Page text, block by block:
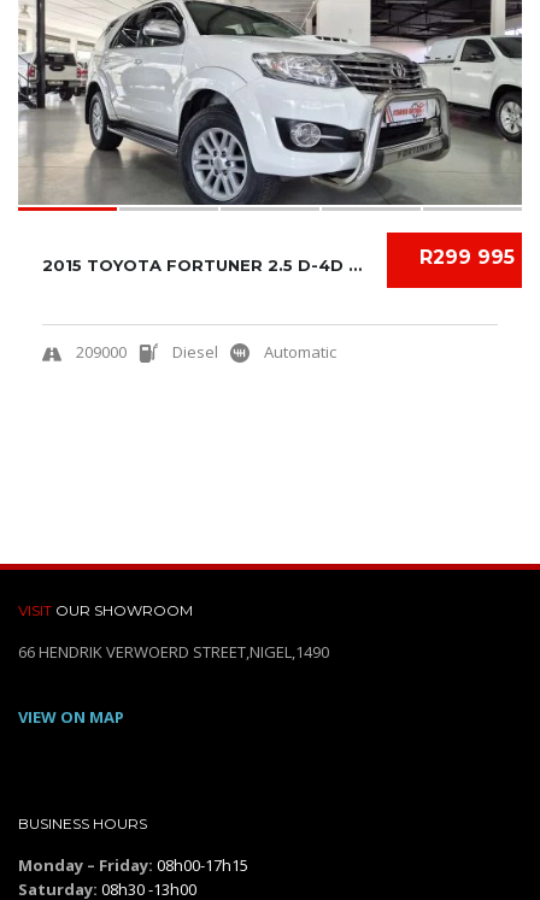
R299 995
2015 TOYOTA FORTUNER 2.5 D-4D AUTO
209000 Diesel Automatic
VISIT OUR SHOWROOM
66 HENDRIK VERWOERD STREET,NIGEL,1490
VIEW ON MAP
BUSINESS HOURS
Monday – Friday: 08h00-17h15
Saturday: 08h30 -13h00